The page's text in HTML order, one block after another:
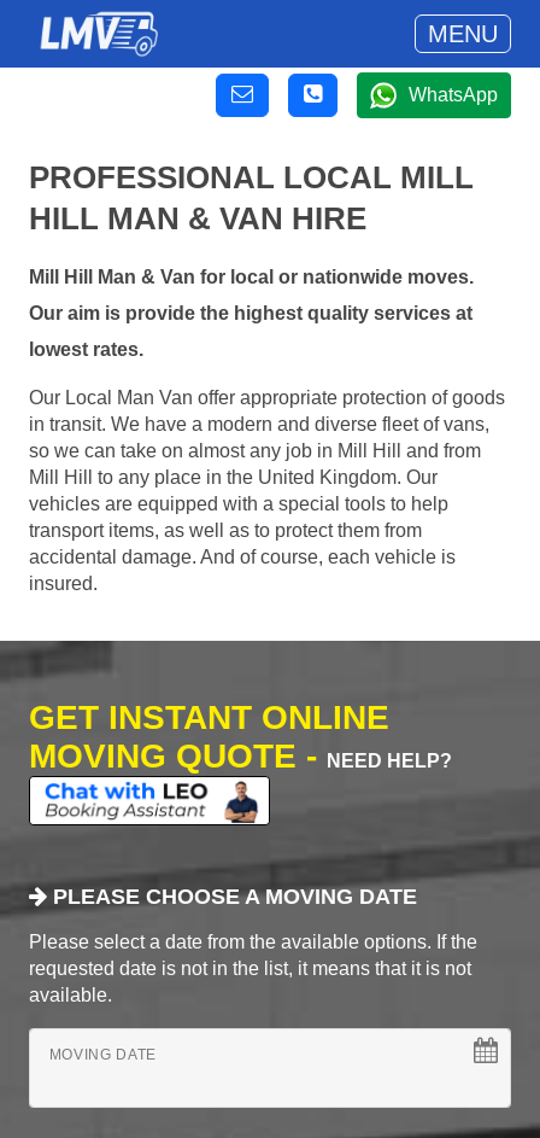
MENU
WhatsApp
PROFESSIONAL LOCAL MILL
HILL MAN & VAN HIRE
Mill Hill Man & Van for local or nationwide moves.
Our aim is provide the highest quality services at
lowest rates.
Our Local Man Van offer appropriate protection of goods
in transit. We have a modern and diverse fleet of vans,
so we can take on almost any job in Mill Hill and from
Mill Hill to any place in the United Kingdom. Our
vehicles are equipped with a special tools to help
transport items, as well as to protect them from
accidental damage. And of course, each vehicle is
insured.
GET INSTANT ONLINE
MOVING QUOTE -
NEED HELP?
PLEASE CHOOSE A MOVING DATE
Please select a date from the available options. If the
requested date is not in the list, it means that it is not
available.
MOVING DATE